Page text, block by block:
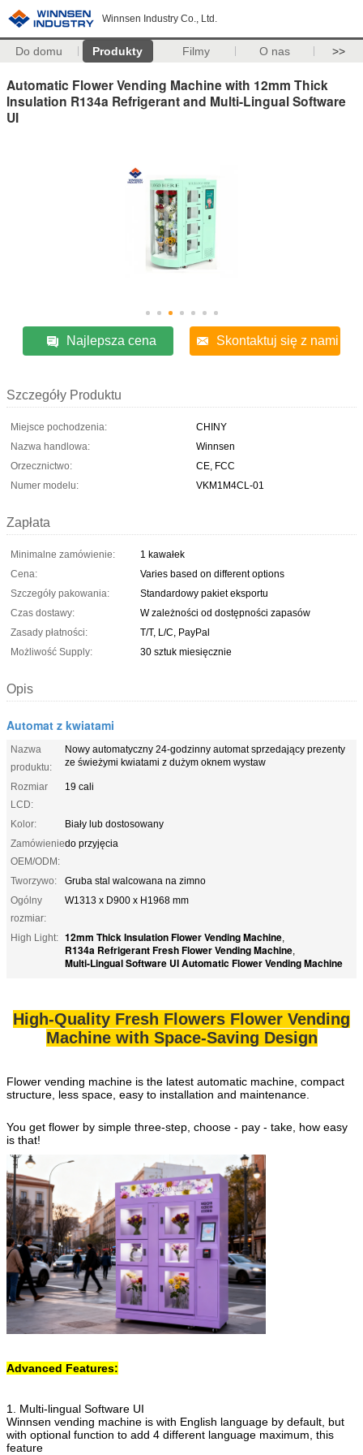
Winnsen Industry Co., Ltd.
Do domu Produkty Filmy O nas >>
Automatic Flower Vending Machine with 12mm Thick
Insulation R134a Refrigerant and Multi-Lingual Software
UI
Najlepsza cena Skontaktuj się z nami
Szczegóły Produktu
Miejsce pochodzenia:
CHINY
Nazwa handlowa:
Winnsen
Orzecznictwo:
CE, FCC
Numer modelu:
VKM1M4CL-01
Zapłata
Minimalne zamówienie:
1 kawałek
Cena:
Varies based on different options
Szczegóły pakowania:
Standardowy pakiet eksportu
Czas dostawy:
W zależności od dostępności zapasów
Zasady płatności:
T/T, L/C, PayPal
Możliwość Supply:
30 sztuk miesięcznie
Opis
Automat z kwiatami
Nazwa
produktu:
Nowy automatyczny 24-godzinny automat sprzedający prezenty
ze świeżymi kwiatami z dużym oknem wystaw
Rozmiar
LCD:
19 cali
Kolor:
Biały lub dostosowany
Zamówienie
OEM/ODM:
do przyjęcia
Tworzywo:
Gruba stal walcowana na zimno
Ogólny
rozmiar:
W1313 x D900 x H1968 mm
High Light: 12mm Thick Insulation Flower Vending Machine,
R134a Refrigerant Fresh Flower Vending Machine,
Multi-Lingual Software UI Automatic Flower Vending Machine
High-Quality Fresh Flowers Flower Vending
Machine with Space-Saving Design
Flower vending machine is the latest automatic machine, compact
structure, less space, easy to installation and maintenance.
You get flower by simple three-step, choose - pay - take, how easy
is that!
Advanced Features:
1. Multi-lingual Software UI
Winnsen vending machine is with English language by default, but
with optional function to add 4 different language maximum, this
feature